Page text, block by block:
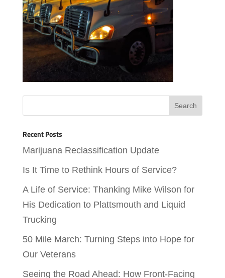
Recent Posts
Marijuana Reclassification Update
Is It Time to Rethink Hours of Service?
A Life of Service: Thanking Mike Wilson for
His Dedication to Plattsmouth and Liquid
Trucking
50 Mile March: Turning Steps into Hope for
Our Veterans
Seeing the Road Ahead: How Front-Facing